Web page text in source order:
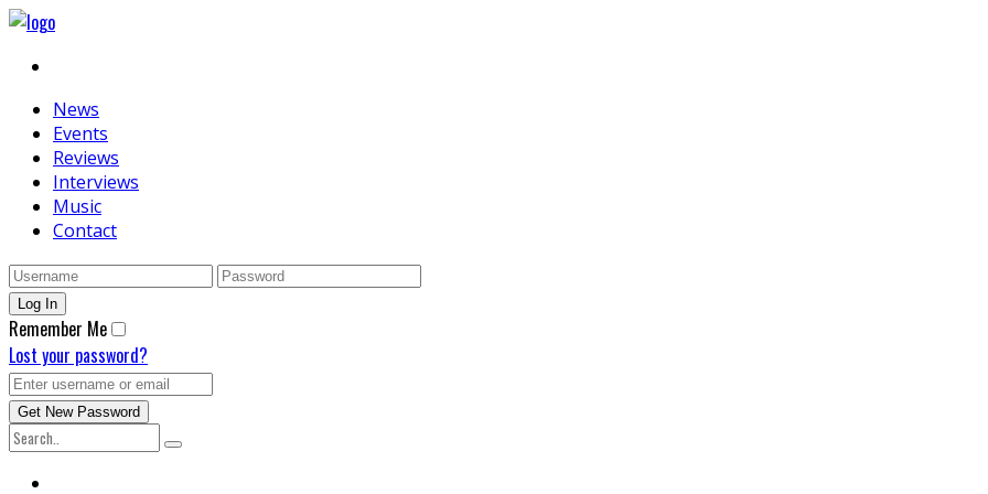
News
Events
Reviews
Interviews
Music
Contact
Remember Me
Lost your password?